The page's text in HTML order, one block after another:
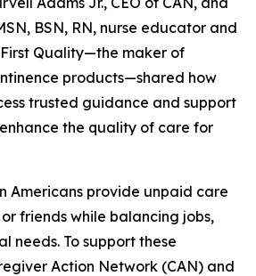
BSN, RN, nurse educator and
Quality—the maker of
products—shared how
trusted guidance and support
the quality of care for
Americans provide unpaid care
friends while balancing jobs,
needs. To support these
Action Network (CAN) and